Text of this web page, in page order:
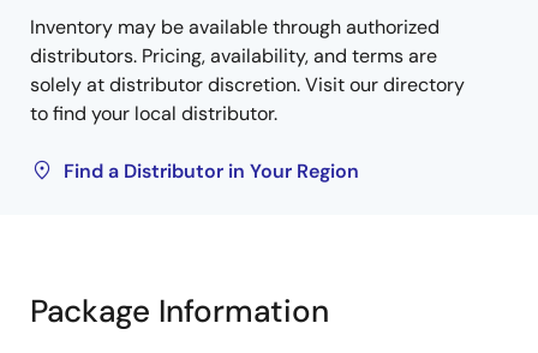
Inventory may be available through authorized
distributors. Pricing, availability, and terms are
solely at distributor discretion. Visit our directory
to find your local distributor.
Find a Distributor in Your Region
Package Information